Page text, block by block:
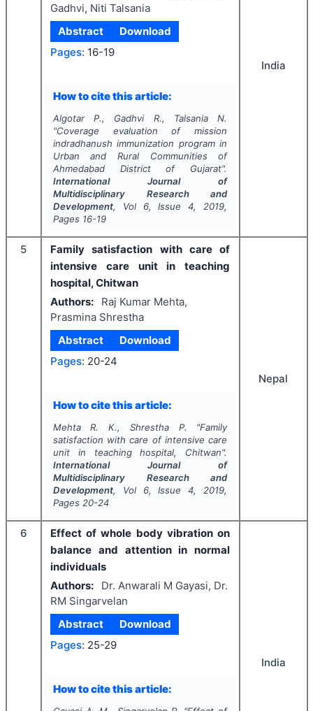
Gadhvi, Niti Talsania
Abstract
Download
Pages: 16-19
How to cite this article:
Algotar P., Gadhvi R., Talsania N.
"Coverage evaluation of mission
indradhanush immunization program in
Urban and Rural Communities of
Ahmedabad District of Gujarat".
International Journal of
Multidisciplinary Research and
Development, Vol 6, Issue4, 2019,
Pages 16-19
India
5
Family satisfaction with care of
intensive care unit in teaching
hospital, Chitwan
Authors:
Raj Kumar Mehta,
Prasmina Shrestha
Abstract
Download
Pages: 20-24
How to cite this article:
Mehta R. K., Shrestha P. "Family
satisfaction with care of intensive care
unit in teaching hospital, Chitwan".
International Journal of
Multidisciplinary Research and
Development, Vol 6, Issue4, 2019,
Pages 20-24
Nepal
6
Effect of whole body vibration on
balance and attention in normal
individuals
Authors:
Dr. Anwarali M Gayasi, Dr.
RM Singarvelan
Abstract
Download
Pages: 25-29
How to cite this article:
India